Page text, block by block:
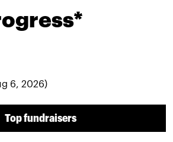
6, 2026)
Top fundraisers